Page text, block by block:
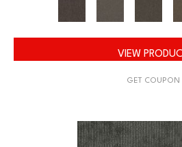
VIEW
GET COUPON